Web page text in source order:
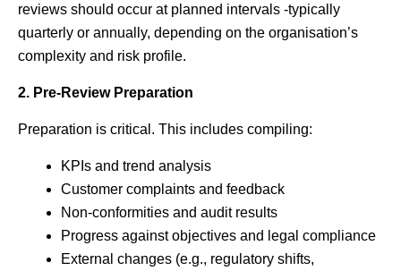
reviews should occur at planned intervals -typically
quarterly or annually, depending on the organisation’s
complexity and risk profile.
2. Pre-Review Preparation
Preparation is critical. This includes compiling:
KPIs and trend analysis
Customer complaints and feedback
Non-conformities and audit results
Progress against objectives and legal compliance
External changes (e.g., regulatory shifts,